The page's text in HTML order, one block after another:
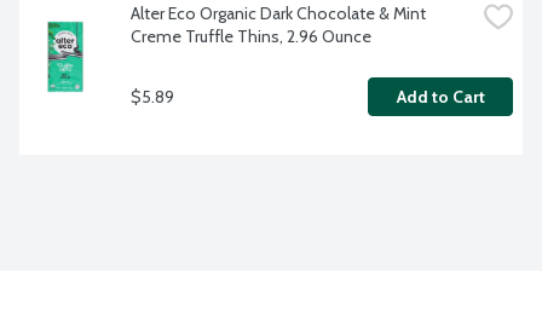
Alter Eco Organic Dark Chocolate & Mint
Creme Truffle Thins, 2.96 Ounce
$5.89 Add to Cart